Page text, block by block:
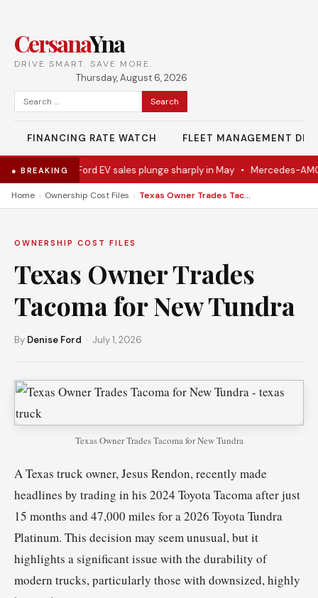
CersanaYna
DRIVE SMART. SAVE MORE.
Thursday, August 6, 2026
Search
for:
FINANCING RATE WATCH FLEET MANAGEMENT
● BREAKING
Eventually• Ford EV sales plunge sharply in May• Mercedes-AMG
Home › Ownership Cost Files › Texas Owner Trades Tacoma for New Tundra
OWNERSHIP COST FILES
Texas Owner Trades
Tacoma for New Tundra
By Denise Ford · July 1, 2026
Texas Owner Trades Tacoma for New Tundra
A Texas truck owner, Jesus Rendon, recently made
headlines by trading in his 2024 Toyota Tacoma after just
15 months and 47,000 miles for a 2026 Toyota Tundra
Platinum. This decision may seem unusual, but it
highlights a significant issue with the durability of
modern trucks, particularly those with downsized, highly